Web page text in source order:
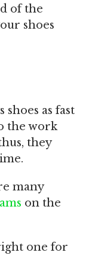
of the
shoes
as fast
the work
they
many
on the
one for